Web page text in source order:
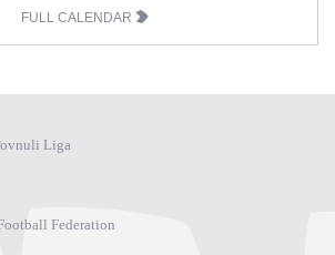
FULL CALENDAR
Liga
Federation